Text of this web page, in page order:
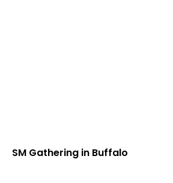
SM Gathering in Buffalo